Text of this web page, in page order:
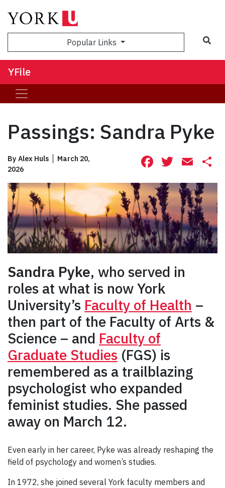
Popular Links
YFile
Passings: Sandra Pyke
By Alex Huls
March 20,
2026
Facebook
Sandra Pyke, who served in
roles at what is now York
University’s Faculty of Health –
then part of the Faculty of Arts &
Science – and Faculty of
Graduate Studies (FGS) is
remembered as a trailblazing
psychologist who expanded
feminist studies. She passed
away on March 12.
Even early in her career, Pyke was already reshaping the
field of psychology and women’s studies.
In 1972, she joined several York faculty members and